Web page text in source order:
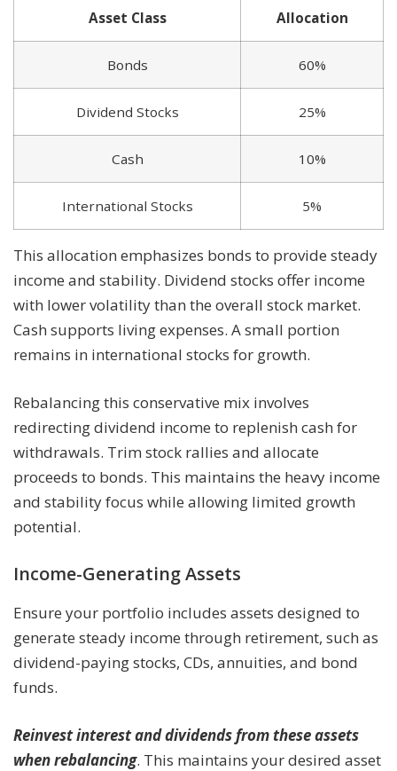
Asset Class Allocation
Bonds 60%
Dividend Stocks 25%
Cash 10%
International Stocks 5%
This allocation emphasizes bonds to provide steady
income and stability. Dividend stocks offer income
with lower volatility than the overall stock market.
Cash supports living expenses. A small portion
remains in international stocks for growth.
Rebalancing this conservative mix involves
redirecting dividend income to replenish cash for
withdrawals. Trim stock rallies and allocate
proceeds to bonds. This maintains the heavy income
and stability focus while allowing limited growth
potential.
Income-Generating Assets
Ensure your portfolio includes assets designed to
generate steady income through retirement, such as
dividend-paying stocks, CDs, annuities, and bond
funds.
Reinvest interest and dividends from these assets
when rebalancing. This maintains your desired asset